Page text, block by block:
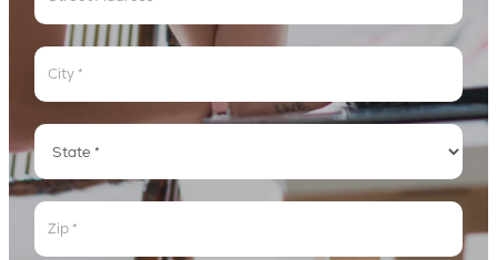
Address
Address
Address
Address